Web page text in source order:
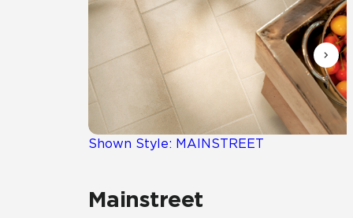
Shown Style: MAINSTREET
Mainstreet
Suggested Searches:
Mosaic Tiles
Frequently Asked Questions
Residential
Case Studies